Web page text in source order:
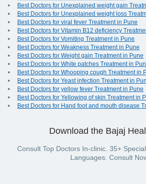
Best Doctors for Unexplained weight gain
Best Doctors for Unexplained weight loss
Best Doctors for viral fever Treatment in Pune
Best Doctors for Vitamin B12 deficiency
Best Doctors for Vomiting Treatment in Pune
Best Doctors for Weakness Treatment in Pune
Best Doctors for Weight gain Treatment in Pune
Best Doctors for White patches Treatment in
Best Doctors for Whooping cough Treatment in
Best Doctors for Yeast infection Treatment in
Best Doctors for yellow fever Treatment in Pune
Best Doctors for Yellowing of skin Treatment in
Best Doctors for Hand foot and mouth disease
Download the Bajaj
Consult Top Doctors In-clinic. 35+
Languages. Consult